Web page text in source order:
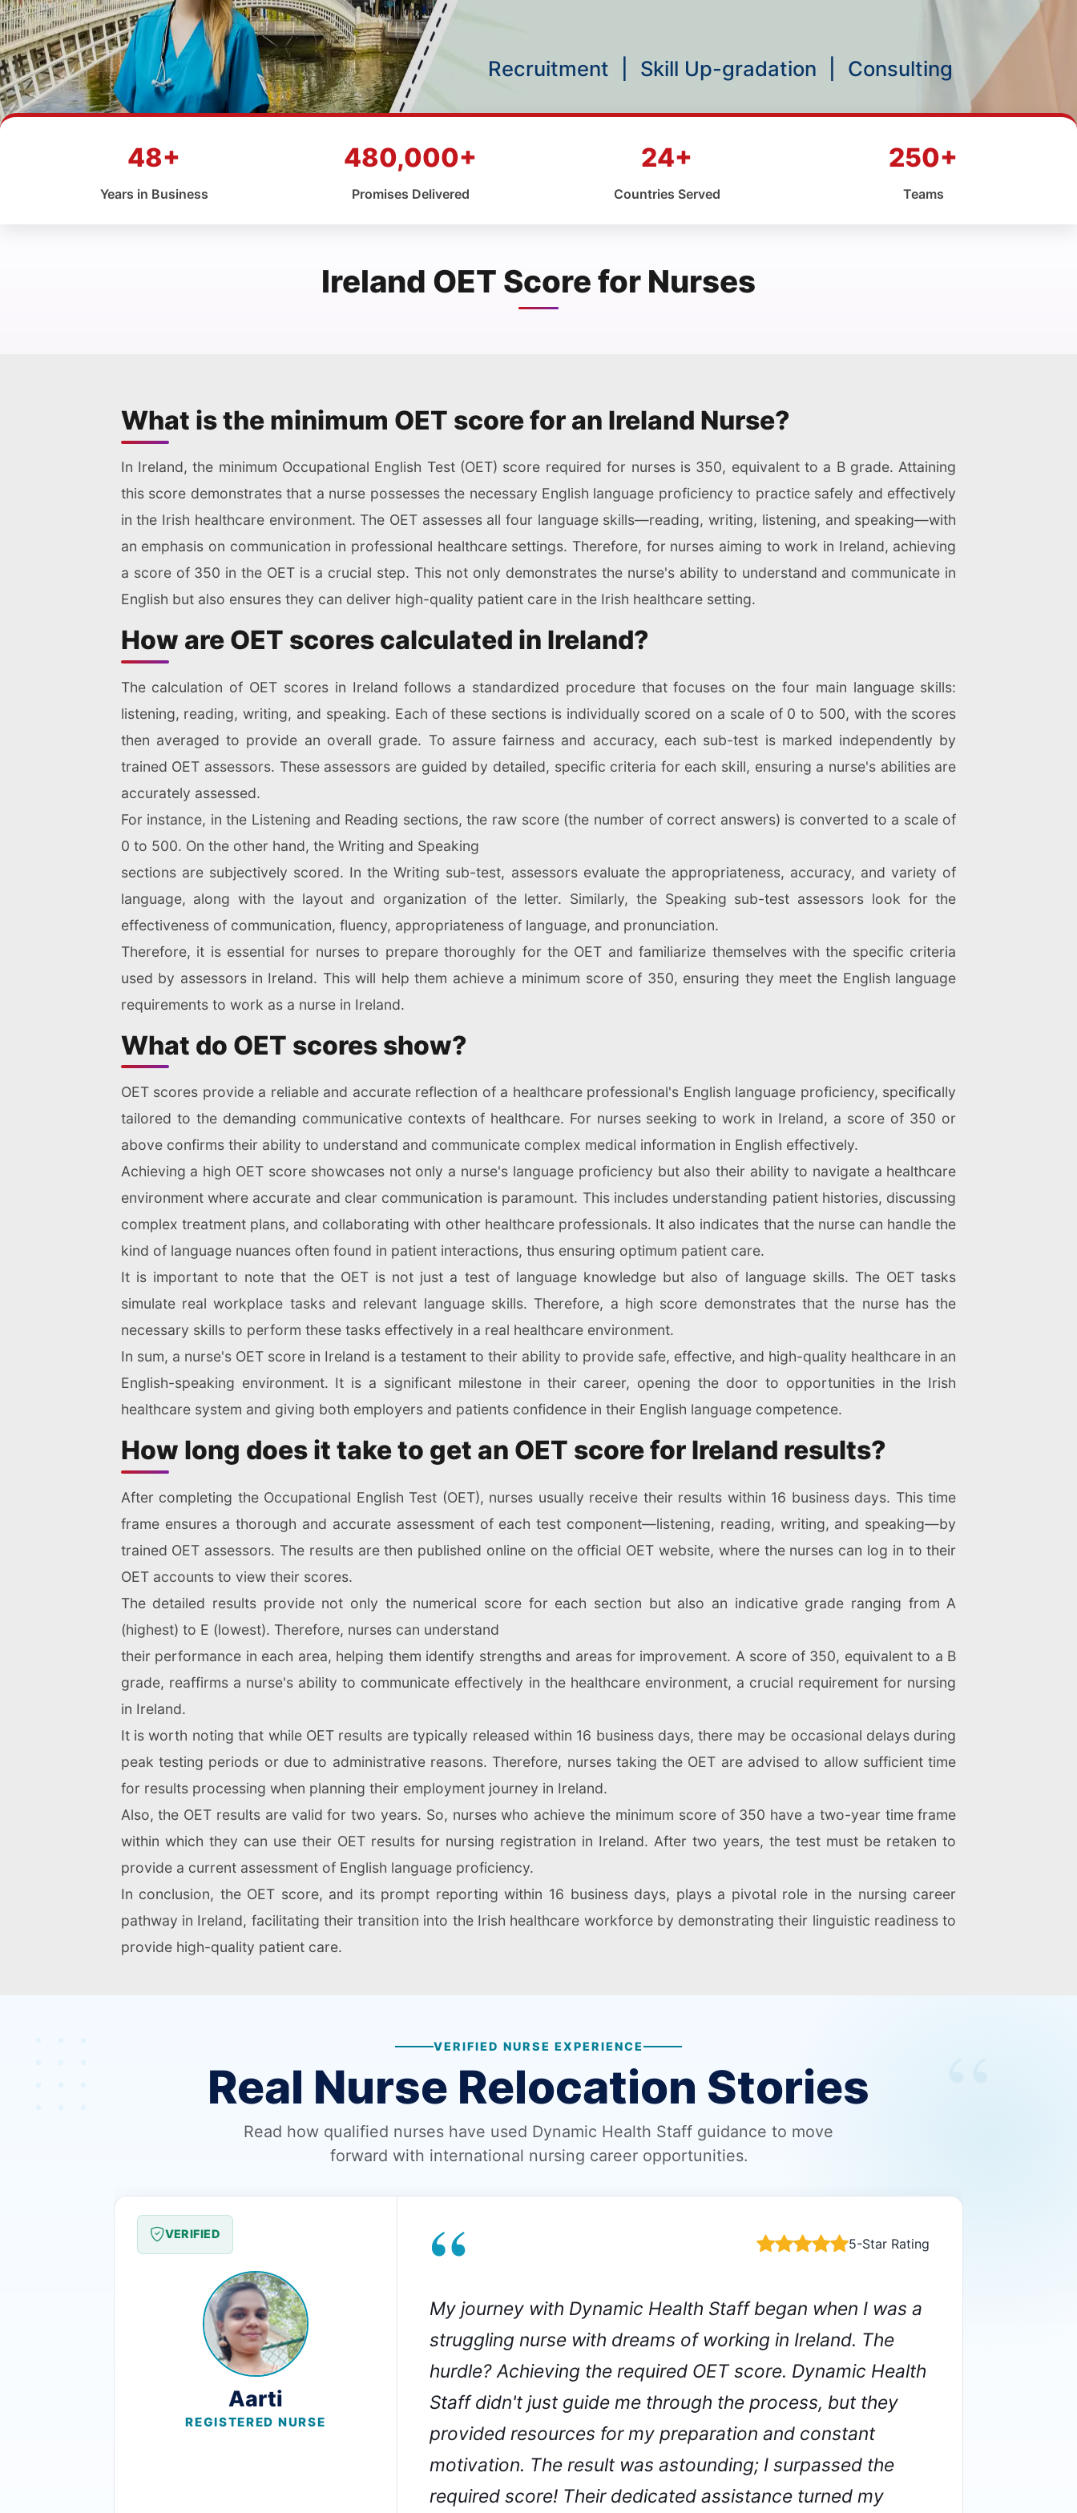
Recruitment Skill Up-gradation Consulting
48+
Years in Business
480,000+
Promises Delivered
24+
Countries Served
250+
Teams
Ireland OET Score for Nurses
What is the minimum OET score for an Ireland Nurse?
In Ireland, the minimum Occupational English Test (OET) score required for nurses is 350, equivalent to a B grade. Attaining
this score demonstrates that a nurse possesses the necessary English language proficiency to practice safely and effectively
in the Irish healthcare environment. The OET assesses all four language skills—reading, writing, listening, and speaking—with
an emphasis on communication in professional healthcare settings. Therefore, for nurses aiming to work in Ireland, achieving
a score of 350 in the OET is a crucial step. This not only demonstrates the nurse's ability to understand and communicate in
English but also ensures they can deliver high-quality patient care in the Irish healthcare setting.
How are OET scores calculated in Ireland?
The calculation of OET scores in Ireland follows a standardized procedure that focuses on the four main language skills:
listening, reading, writing, and speaking. Each of these sections is individually scored on a scale of 0 to 500, with the scores
then averaged to provide an overall grade. To assure fairness and accuracy, each sub-test is marked independently by
trained OET assessors. These assessors are guided by detailed, specific criteria for each skill, ensuring a nurse's abilities are
accurately assessed.
For instance, in the Listening and Reading sections, the raw score (the number of correct answers) is converted to a scale of
0 to 500. On the other hand, the Writing and Speaking
sections are subjectively scored. In the Writing sub-test, assessors evaluate the appropriateness, accuracy, and variety of
language, along with the layout and organization of the letter. Similarly, the Speaking sub-test assessors look for the
effectiveness of communication, fluency, appropriateness of language, and pronunciation.
Therefore, it is essential for nurses to prepare thoroughly for the OET and familiarize themselves with the specific criteria
used by assessors in Ireland. This will help them achieve a minimum score of 350, ensuring they meet the English language
requirements to work as a nurse in Ireland.
What do OET scores show?
OET scores provide a reliable and accurate reflection of a healthcare professional's English language proficiency, specifically
tailored to the demanding communicative contexts of healthcare. For nurses seeking to work in Ireland, a score of 350 or
above confirms their ability to understand and communicate complex medical information in English effectively.
Achieving a high OET score showcases not only a nurse's language proficiency but also their ability to navigate a healthcare
environment where accurate and clear communication is paramount. This includes understanding patient histories, discussing
complex treatment plans, and collaborating with other healthcare professionals. It also indicates that the nurse can handle the
kind of language nuances often found in patient interactions, thus ensuring optimum patient care.
It is important to note that the OET is not just a test of language knowledge but also of language skills. The OET tasks
simulate real workplace tasks and relevant language skills. Therefore, a high score demonstrates that the nurse has the
necessary skills to perform these tasks effectively in a real healthcare environment.
In sum, a nurse's OET score in Ireland is a testament to their ability to provide safe, effective, and high-quality healthcare in an
English-speaking environment. It is a significant milestone in their career, opening the door to opportunities in the Irish
healthcare system and giving both employers and patients confidence in their English language competence.
How long does it take to get an OET score for Ireland results?
After completing the Occupational English Test (OET), nurses usually receive their results within 16 business days. This time
frame ensures a thorough and accurate assessment of each test component—listening, reading, writing, and speaking—by
trained OET assessors. The results are then published online on the official OET website, where the nurses can log in to their
OET accounts to view their scores.
The detailed results provide not only the numerical score for each section but also an indicative grade ranging from A
(highest) to E (lowest). Therefore, nurses can understand
their performance in each area, helping them identify strengths and areas for improvement. A score of 350, equivalent to a B
grade, reaffirms a nurse's ability to communicate effectively in the healthcare environment, a crucial requirement for nursing
in Ireland.
It is worth noting that while OET results are typically released within 16 business days, there may be occasional delays during
peak testing periods or due to administrative reasons. Therefore, nurses taking the OET are advised to allow sufficient time
for results processing when planning their employment journey in Ireland.
Also, the OET results are valid for two years. So, nurses who achieve the minimum score of 350 have a two-year time frame
within which they can use their OET results for nursing registration in Ireland. After two years, the test must be retaken to
provide a current assessment of English language proficiency.
In conclusion, the OET score, and its prompt reporting within 16 business days, plays a pivotal role in the nursing career
pathway in Ireland, facilitating their transition into the Irish healthcare workforce by demonstrating their linguistic readiness to
provide high-quality patient care.
VERIFIED NURSE EXPERIENCE
Real Nurse Relocation Stories
Read how qualified nurses have used Dynamic Health Staff guidance to move
forward with international nursing career opportunities.
VERIFIED
Aarti
REGISTERED NURSE
“ 5-Star Rating
My journey with Dynamic Health Staff began when I was a
struggling nurse with dreams of working in Ireland. The
hurdle? Achieving the required OET score. Dynamic Health
Staff didn't just guide me through the process, but they
provided resources for my preparation and constant
motivation. The result was astounding; I surpassed the
required score! Their dedicated assistance turned my